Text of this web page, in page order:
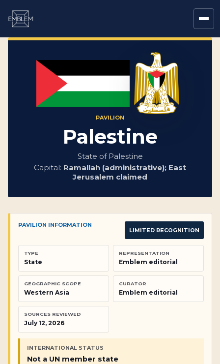
PAVILION
Palestine
State of Palestine
Capital: Ramallah (administrative); East
Jerusalem claimed
PAVILION INFORMATION
LIMITED RECOGNITION
TYPE
State
REPRESENTATION
Emblem editorial
GEOGRAPHIC SCOPE
Western Asia
CURATOR
Emblem editorial
SOURCES REVIEWED
July 12, 2026
INTERNATIONAL STATUS
Not a UN member state